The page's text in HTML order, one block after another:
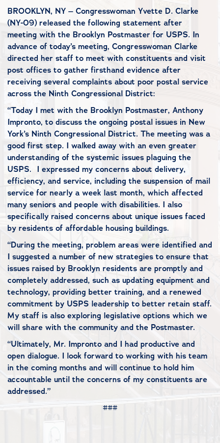
BROOKLYN, NY – Congresswoman Yvette D. Clarke
(NY-09) released the following statement after
meeting with the Brooklyn Postmaster for USPS. In
advance of today’s meeting, Congresswoman Clarke
directed her staff to meet with constituents and visit
post offices to gather firsthand evidence after
receiving several complaints about poor postal service
across the Ninth Congressional District:
“Today I met with the Brooklyn Postmaster, Anthony
Impronto, to discuss the ongoing postal issues in New
York’s Ninth Congressional District. The meeting was a
good first step. I walked away with an even greater
understanding of the systemic issues plaguing the
USPS. I expressed my concerns about delivery,
efficiency, and service, including the suspension of mail
service for nearly a week last month, which affected
many seniors and people with disabilities. I also
specifically raised concerns about unique issues faced
by residents of affordable housing buildings.
“During the meeting, problem areas were identified and
I suggested a number of new strategies to ensure that
issues raised by Brooklyn residents are promptly and
completely addressed, such as updating equipment and
technology, providing better training, and a renewed
commitment by USPS leadership to better retain staff.
My staff is also exploring legislative options which we
will share with the community and the Postmaster.
“Ultimately, Mr. Impronto and I had productive and
open dialogue. I look forward to working with his team
in the coming months and will continue to hold him
accountable until the concerns of my constituents are
addressed.”
###